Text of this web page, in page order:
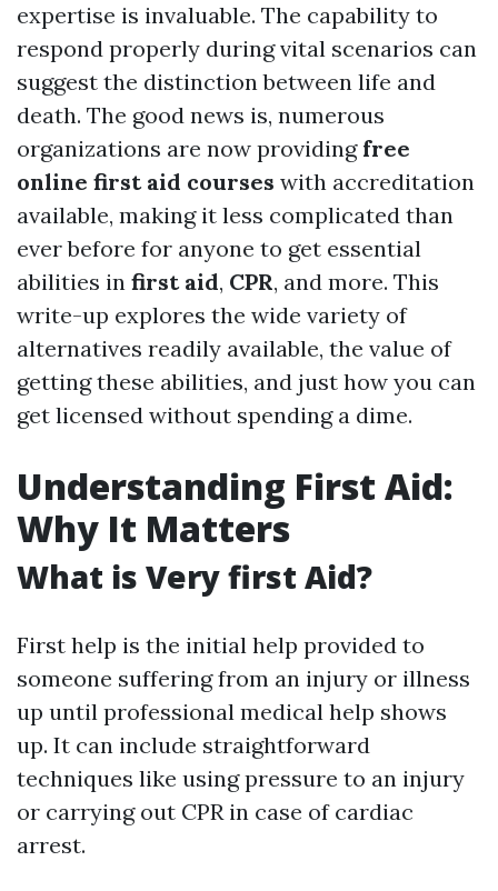
expertise is invaluable. The capability to
respond properly during vital scenarios can
suggest the distinction between life and
death. The good news is, numerous
organizations are now providing free
online first aid courses with accreditation
available, making it less complicated than
ever before for anyone to get essential
abilities in first aid, CPR, and more. This
write-up explores the wide variety of
alternatives readily available, the value of
getting these abilities, and just how you can
get licensed without spending a dime.
Understanding First Aid:
Why It Matters
What is Very first Aid?
First help is the initial help provided to
someone suffering from an injury or illness
up until professional medical help shows
up. It can include straightforward
techniques like using pressure to an injury
or carrying out CPR in case of cardiac
arrest.